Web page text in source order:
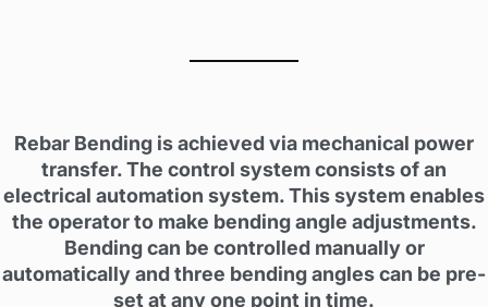
Rebar Bending is achieved via mechanical power
transfer. The control system consists of an
electrical automation system. This system enables
the operator to make bending angle adjustments.
Bending can be controlled manually or
automatically and three bending angles can be pre-
set at any one point in time.